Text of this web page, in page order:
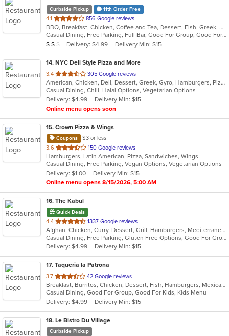
Curbside Pickup 11th Order Free
4.1 out
of
5
stars.
856 Google reviews
BBQ, Breakfast, Chicken, Coffee and Tea, Dessert, Fish, Greek, Grill, Gyro, Hamburgers, Mexican, Pasta, Pizza, Salads, Sandwiches, Seafood, Soup, Steak, Subs, Taco, Wings, Wraps
Casual Dining, Free Parking, Full Bar, Good For Group, Good For Kids, Happy Hour, Has TV, Healthy Options, Vegan Options, Vegetarian Options
Average Item Cost: $12
$ $ $ Delivery: $4.99 Delivery Min: $15
14. NYC Deli Style Pizza and More
3.4 out
of
5
stars.
305 Google reviews
American, Chicken, Deli, Dessert, Greek, Gyro, Hamburgers, Pizza, Salads, Sandwiches, Subs, Vegetarian, Wings, Wraps
Casual Dining, Chill, Halal Options, Vegetarian Options
Delivery: $4.99
Delivery Min: $15
Online menu opens soon
15. Crown Pizza & Wings
Coupons
$3 or less
3.6 out
of
5
stars.
150 Google reviews
Hamburgers, Latin American, Pizza, Sandwiches, Wings
Casual Dining, Free Parking, Vegan Options, Vegetarian Options
Delivery: $1.00
Delivery Min: $15
Online menu opens 8/15/2026, 5:00 AM
16. The Kabul
Quick Deals
4.4 out
of
5
stars.
1337 Google reviews
Afghan, Chicken, Curry, Dessert, Grill, Hamburgers, Mediterranean, Salads, Seafood, Wraps
Casual Dining, Free Parking, Gluten Free Options, Good For Group, Good For Kids, Healthy Options, Outdoor Seating, Vegan Options, Vegetarian Options
Delivery: $4.99
Delivery Min: $15
17. Taqueria la Patrona
3.7 out
of
5
stars.
42 Google reviews
Breakfast, Burritos, Chicken, Dessert, Fish, Hamburgers, Mexican, Sandwiches, Seafood, Steak, Taco, Wings
Casual Dining, Good For Group, Good For Kids, Kids Menu
Delivery: $4.99
Delivery Min: $15
18. Le Bistro Du Village
Curbside Pickup